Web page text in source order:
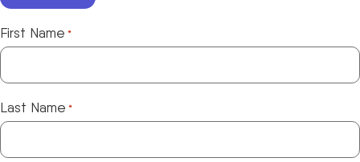
First Name *
Last Name *